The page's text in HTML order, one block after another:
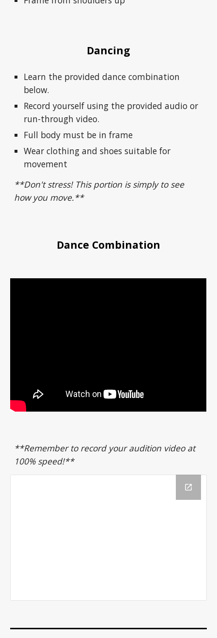
Dancing
Learn the provided dance combination
below.
Record yourself using the provided audio or
run-through video.
Full body must be in frame
Wear clothing and shoes suitable for
movement
**Don't stress! This portion is simply tosee
how you move.**
Dance Combination
**Remember to record your audition video at
100% speed!**